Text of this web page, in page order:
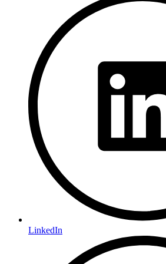
LinkedIn